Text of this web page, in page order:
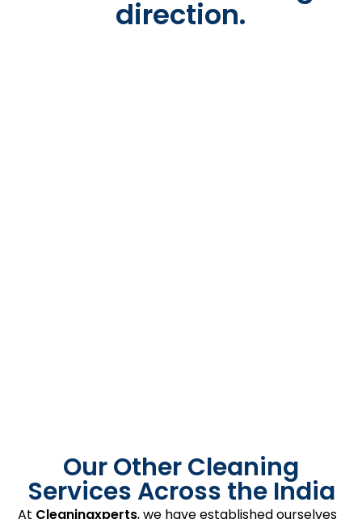
direction.
Our Other Cleaning
Services Across the India
At Cleaningxperts, we have established ourselves